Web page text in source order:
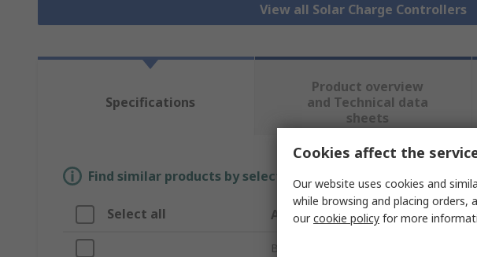
View all Solar Charge Controllers
Specifications
Product overview
and Technical data
sheets
Find similar products by selecting one or more attributes.
Select all Attribute
Brand
Cookies affect the
Our website uses cookies and
while browsing and placing orders,
ourcookie policy for more